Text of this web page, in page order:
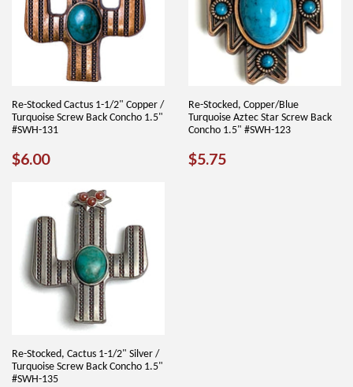
Re-Stocked Cactus 1-1/2" Copper /
Turquoise Screw Back Concho 1.5"
#SWH-131
REGULAR
$6.00$6.00
Re-Stocked, Copper/Blue
Turquoise Aztec Star Screw Back
Concho 1.5" #SWH-123
REGULAR
$5.75
Re-Stocked, Cactus 1-1/2" Silver /
Turquoise Screw Back Concho 1.5"
#SWH-135